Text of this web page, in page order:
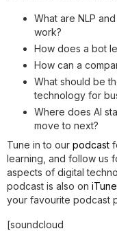
What are NLP
work?
How does a bot
How can a
What should be
technology for
Where does AI
move to next?
Tune in to our podcast
learning, and follow us
aspects of digital
podcast is also on
your favourite podcast
[soundcloud